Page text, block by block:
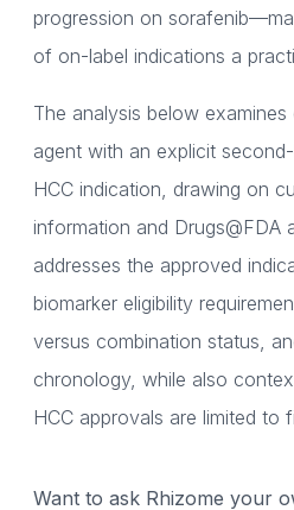
progression on
of on-label indications a
The analysis below
agent with an explicit
HCC indication, drawing on
information and Drugs@FDA
addresses the approved
biomarker eligibility
versus combination status,
chronology, while also
HCC approvals are limited to
Want to ask Rhizome your